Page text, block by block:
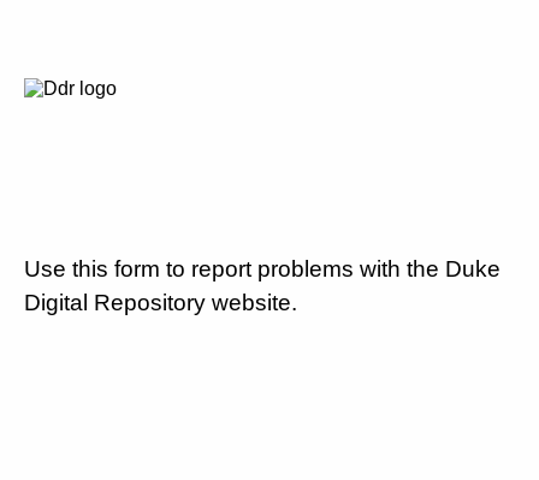
Use this form to report problems with the Duke
Digital Repository website.